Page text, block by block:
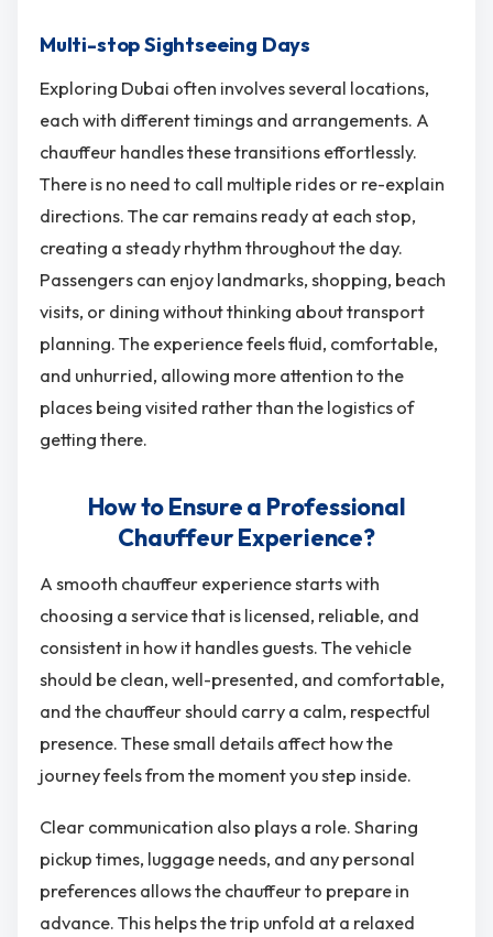
Multi-stop Sightseeing Days
Exploring Dubai often involves several locations,
each with different timings and arrangements. A
chauffeur handles these transitions effortlessly.
There is no need to call multiple rides or re-explain
directions. The car remains ready at each stop,
creating a steady rhythm throughout the day.
Passengers can enjoy landmarks, shopping, beach
visits, or dining without thinking about transport
planning. The experience feels fluid, comfortable,
and unhurried, allowing more attention to the
places being visited rather than the logistics of
getting there.
How to Ensure a Professional
Chauffeur Experience?
A smooth chauffeur experience starts with
choosing a service that is licensed, reliable, and
consistent in how it handles guests. The vehicle
should be clean, well-presented, and comfortable,
and the chauffeur should carry a calm, respectful
presence. These small details affect how the
journey feels from the moment you step inside.
Clear communication also plays a role. Sharing
pickup times, luggage needs, and any personal
preferences allows the chauffeur to prepare in
advance. This helps the trip unfold at a relaxed